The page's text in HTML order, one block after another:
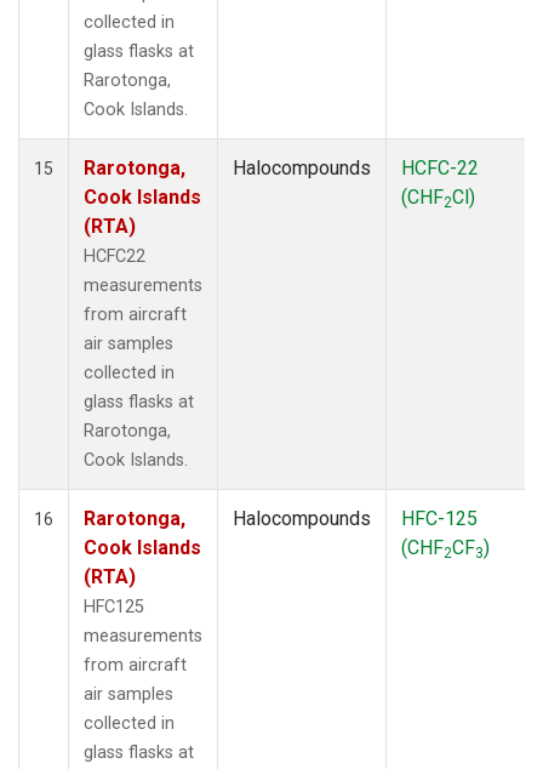
collected in
glass flasks at
Rarotonga,
Cook Islands.
15
Rarotonga,
Cook Islands
(RTA)
HCFC22
measurements
from aircraft
air samples
collected in
glass flasks at
Rarotonga,
Cook Islands.
Halocompounds
HCFC-22
(CHF2Cl)
16
Rarotonga,
Cook Islands
(RTA)
HFC125
measurements
from aircraft
air samples
collected in
glass flasks at
Halocompounds
HFC-125
(CHF2CF3)